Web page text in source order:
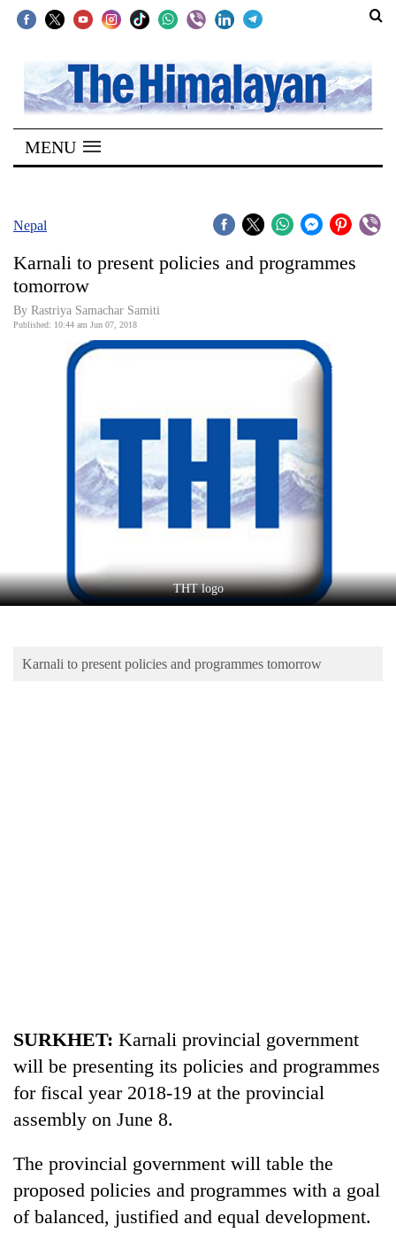
SECTIONS
Home
Kathmandu
Covid
World
Science&Tech
Environment
of
IATS
seminar
sparks
Badimalika's
high-
MENU
Nepal
Karnali to present policies and programmes
tomorrow
By Rastriya Samachar Samiti
Published: 10:44 am Jun 07, 2018
THT logo
Karnali to present policies and programmes tomorrow
SURKHET: Karnali provincial government
will be presenting its policies and programmes
for fiscal year 2018-19 at the provincial
assembly on June 8.
The provincial government will table the
proposed policies and programmes with a goal
of balanced, justified and equal development.